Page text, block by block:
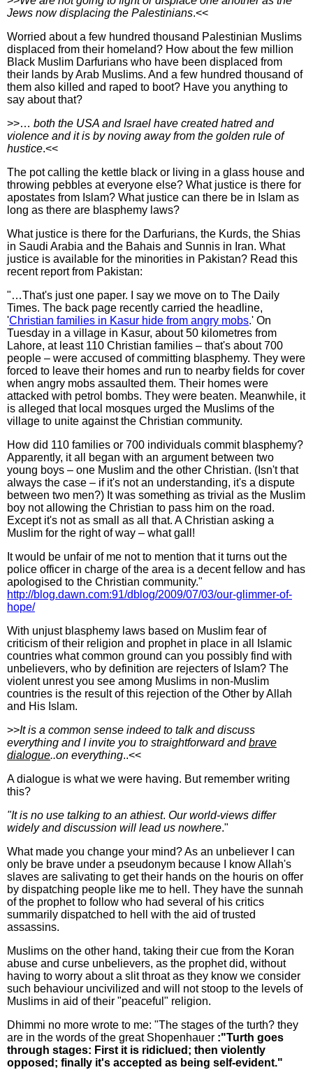
Jews now displacing the Palestinians.<<
Worried about a few hundred thousand Palestinian Muslims
displaced from their homeland? How about the few million
Black Muslim Darfurians who have been displaced from
their lands by Arab Muslims. And a few hundred thousand of
them also killed and raped to boot? Have you anything to
say about that?
>>… both the USA and Israel have created hatred and
violence and it is by noving away from the golden rule of
hustice.<<
The pot calling the kettle black or living in a glass house and
throwing pebbles at everyone else? What justice is there for
apostates from Islam? What justice can there be in Islam as
long as there are blasphemy laws?
What justice is there for the Darfurians, the Kurds, the Shias
in Saudi Arabia and the Bahais and Sunnis in Iran. What
justice is available for the minorities in Pakistan? Read this
recent report from Pakistan:
"…That's just one paper. I say we move on to The Daily
Times. The back page recently carried the headline,
'Christian families in Kasur hide from angry mobs.' On
Tuesday in a village in Kasur, about 50 kilometres from
Lahore, at least 110 Christian families – that's about 700
people – were accused of committing blasphemy. They were
forced to leave their homes and run to nearby fields for cover
when angry mobs assaulted them. Their homes were
attacked with petrol bombs. They were beaten. Meanwhile, it
is alleged that local mosques urged the Muslims of the
village to unite against the Christian community.
How did 110 families or 700 individuals commit blasphemy?
Apparently, it all began with an argument between two
young boys – one Muslim and the other Christian. (Isn't that
always the case – if it's not an understanding, it's a dispute
between two men?) It was something as trivial as the Muslim
boy not allowing the Christian to pass him on the road.
Except it's not as small as all that. A Christian asking a
Muslim for the right of way – what gall!
It would be unfair of me not to mention that it turns out the
police officer in charge of the area is a decent fellow and has
apologised to the Christian community."
http://blog.dawn.com:91/dblog/2009/07/03/our-glimmer-of-
hope/
With unjust blasphemy laws based on Muslim fear of
criticism of their religion and prophet in place in all Islamic
countries what common ground can you possibly find with
unbelievers, who by definition are rejecters of Islam? The
violent unrest you see among Muslims in non-Muslim
countries is the result of this rejection of the Other by Allah
and His Islam.
>>It is a common sense indeed to talk and discuss
everything and I invite you to straightforward andbrave
dialogue..on everything..<<
A dialogue is what we were having. But remember writing
this?
"It is no use talking to an athiest. Our world-views differ
widely and discussion will lead us nowhere."
What made you change your mind? As an unbeliever I can
only be brave under a pseudonym because I know Allah's
slaves are salivating to get their hands on the houris on offer
by dispatching people like me to hell. They have the sunnah
of the prophet to follow who had several of his critics
summarily dispatched to hell with the aid of trusted
assassins.
Muslims on the other hand, taking their cue from the Koran
abuse and curse unbelievers, as the prophet did, without
having to worry about a slit throat as they know we consider
such behaviour uncivilized and will not stoop to the levels of
Muslims in aid of their "peaceful" religion.
Dhimmi no more wrote to me: "The stages of the turth? they
are in the words of the great Shopenhauer :"Turth goes
through stages: First it is ridiclued; then violently
opposed; finally it's accepted as being self-evident."